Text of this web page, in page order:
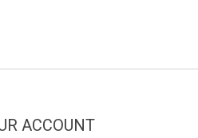
ACCOUNT